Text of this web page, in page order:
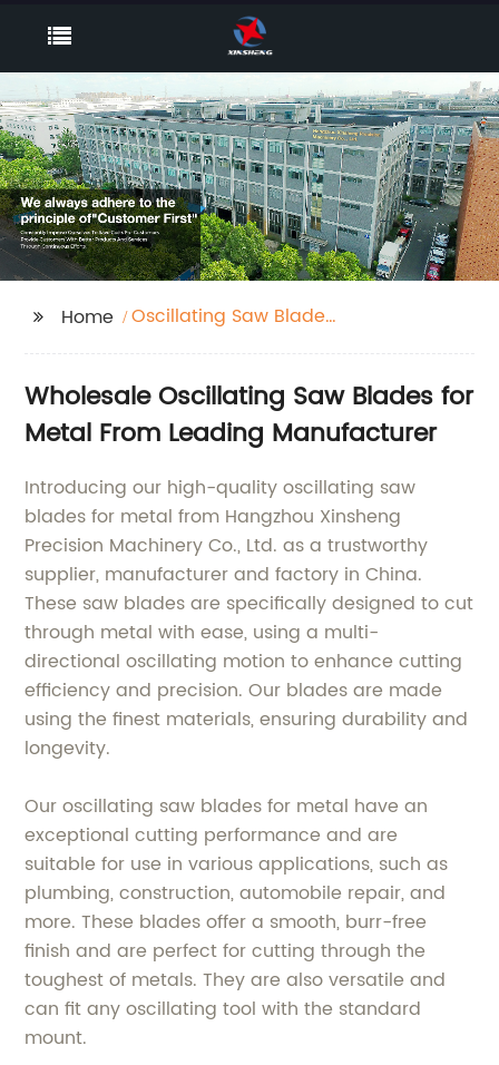
Home
Oscillating Saw Blades
Wholesale Oscillating Saw Blades for
Metal From Leading Manufacturer
Introducing our high-quality oscillating saw
blades for metal from Hangzhou Xinsheng
Precision Machinery Co., Ltd. as a trustworthy
supplier, manufacturer and factory in China.
These saw blades are specifically designed to cut
through metal with ease, using a multi-
directional oscillating motion to enhance cutting
efficiency and precision. Our blades are made
using the finest materials, ensuring durability and
longevity.
Our oscillating saw blades for metal have an
exceptional cutting performance and are
suitable for use in various applications, such as
plumbing, construction, automobile repair, and
more. These blades offer a smooth, burr-free
finish and are perfect for cutting through the
toughest of metals. They are also versatile and
can fit any oscillating tool with the standard
mount.